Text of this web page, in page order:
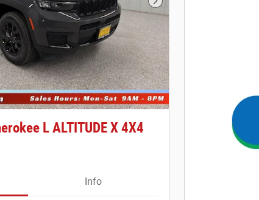
Next Photo
L ALTITUDE X 4X4
Info